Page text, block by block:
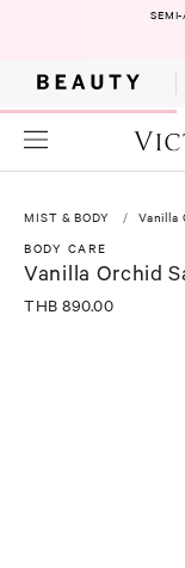
MIST & BODY
Vanilla
BODY CARE
Vanilla Orchid
THB 890.00